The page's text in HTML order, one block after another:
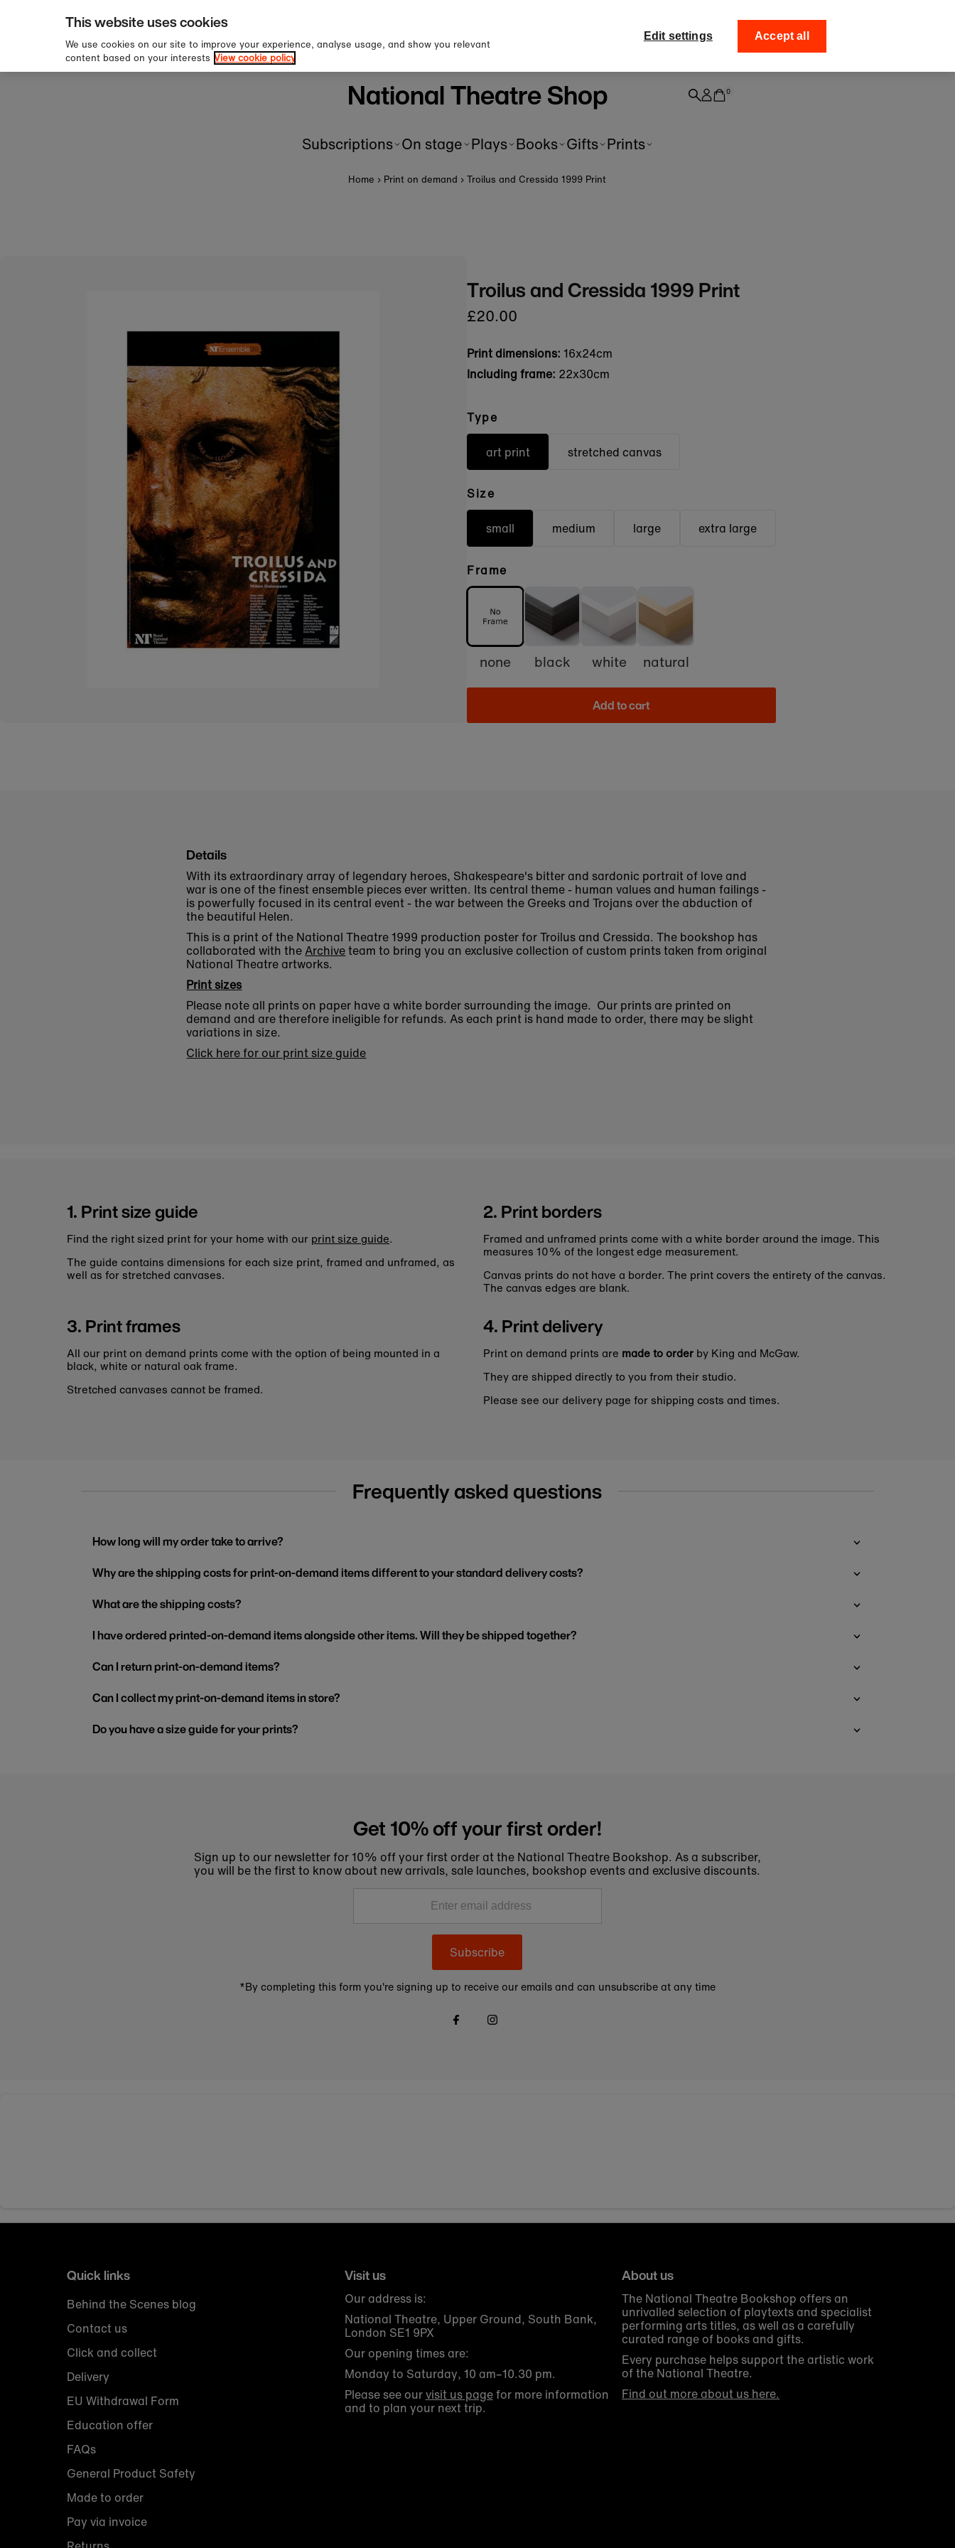
Skip to content
over £60
first order!
Collect your order
National Theatre Shop 0
Subscriptions On stage Plays Books Gifts Prints
Home › Print on demand › Troilus and Cressida 1999 Print
Troilus and Cressida 1999 Print
£20.00
Print dimensions: 16x24cm
Including frame: 22x30cm
Type
art print stretched canvas
Size
small medium large extra large
Frame
none black white natural
Add to cart
Details
With its extraordinary array of legendary heroes, Shakespeare's bitter and sardonic portrait of love and
war is one of the finest ensemble pieces ever written. Its central theme - human values and human failings -
is powerfully focused in its central event - the war between the Greeks and Trojans over the abduction of
the beautiful Helen.
This is a print of the National Theatre 1999 production poster for Troilus and Cressida. The bookshop has
collaborated with theArchiveteam to bring you an exclusive collection of custom prints taken from original
National Theatre artworks.
Print sizes
Please note all prints on paper have a white border surrounding the image. Our prints are printed on
demand and are therefore ineligible for refunds. As each print is hand made to order, there may be slight
variations in size.
Click here for our print size guide
1. Print size guide
Find the right sized print for your home with our print size guide.
The guide contains dimensions for each size print, framed and unframed, as
well as for stretched canvases.
2. Print borders
Framed and unframed prints come with a white border around the image. This
measures 10% of the longest edge measurement.
Canvas prints do not have a border. The print covers the entirety of the canvas.
The canvas edges are blank.
3. Print frames
All our print on demand prints come with the option of being mounted in a
black, white or natural oak frame.
Stretched canvases cannot be framed.
4. Print delivery
Print on demand prints are made to order by King and McGaw.
They are shipped directly to you from their studio.
Please see our delivery page for shipping costs and times.
Frequently asked questions
How long will my order take to arrive?
Why are the shipping costs for print-on-demand items different to your standard delivery costs?
What are the shipping costs?
I have ordered printed-on-demand items alongside other items. Will they be shipped together?
Can I return print-on-demand items?
Can I collect my print-on-demand items in store?
Do you have a size guide for your prints?
Get 10% off your first order!
Sign up to our newsletter for 10% off your first order at the National Theatre Bookshop. As a subscriber,
you will be the first to know about new arrivals, sale launches, bookshop events and exclusive discounts.
Subscribe
*By completing this form you're signing up to receive our emails and can unsubscribe at any time
Quick links
Behind the Scenes blog
Contact us
Click and collect
Delivery
EU Withdrawal Form
Education offer
FAQs
General Product Safety
Made to order
Pay via invoice
Visit us
Our address is:
National Theatre, Upper Ground, South Bank,
London SE1 9PX
Our opening times are:
Monday to Saturday, 10 am–10.30 pm.
Please see ourvisit us pagefor more information
and to plan your next trip.
About us
The National Theatre Bookshop offers an
unrivalled selection of playtexts and specialist
performing arts titles, as well as a carefully
curated range of books and gifts.
Every purchase helps support the artistic work
of the National Theatre.
Find out more about us here.
This website uses cookies
We use cookies on our site to improve your experience, analyse usage, and show you relevant
content based on your interests View cookie policy
Edit settings Accept all